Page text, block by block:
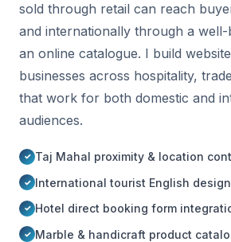
sold through retail can reach
and internationally through a well-
an online catalogue. I build
businesses across hospitality,
that work for both domestic and
audiences.
Taj Mahal proximity & location
International tourist English
Hotel direct booking form
Marble & handicraft product